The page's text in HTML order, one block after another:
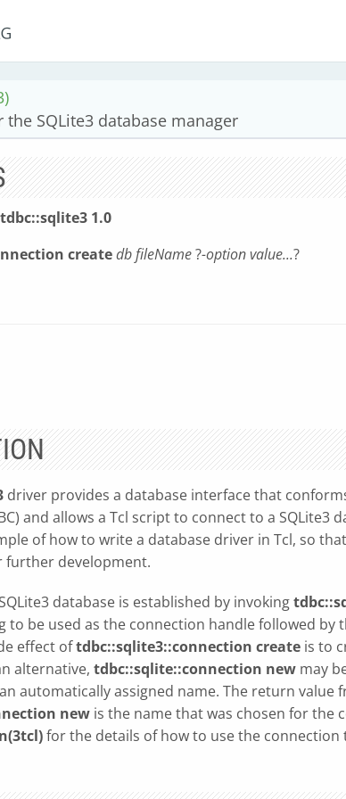
the SQLite3 database manager
tdbc::sqlite3 1.0
createdbfileName?-option value...?
driver provides a database interface that
and allows a Tcl script to connect to a SQLite3
of how to write a database driver in Tcl, so
development.
database is established by invoking
to be used as the connection handle followed by
effect oftdbc::sqlite3::connection create is to
alternative, tdbc::sqlite::connection new may
automatically assigned name. The return value
new is the name that was chosen for the
for the details of how to use the connection